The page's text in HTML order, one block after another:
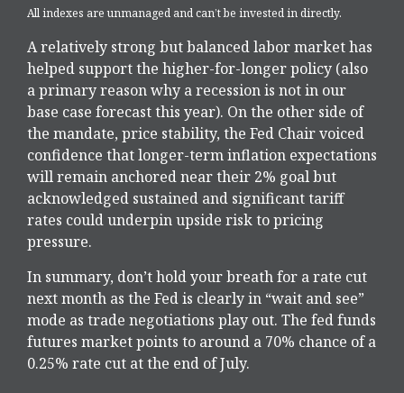
All indexes are unmanaged and can’t be invested in directly.
A relatively strong but balanced labor market has
helped support the higher-for-longer policy (also
a primary reason why a recession is not in our
base case forecast this year). On the other side of
the mandate, price stability, the Fed Chair voiced
confidence that longer-term inflation expectations
will remain anchored near their 2% goal but
acknowledged sustained and significant tariff
rates could underpin upside risk to pricing
pressure.
In summary, don’t hold your breath for a rate cut
next month as the Fed is clearly in “wait and see”
mode as trade negotiations play out. The fed funds
futures market points to around a 70% chance of a
0.25% rate cut at the end of July.